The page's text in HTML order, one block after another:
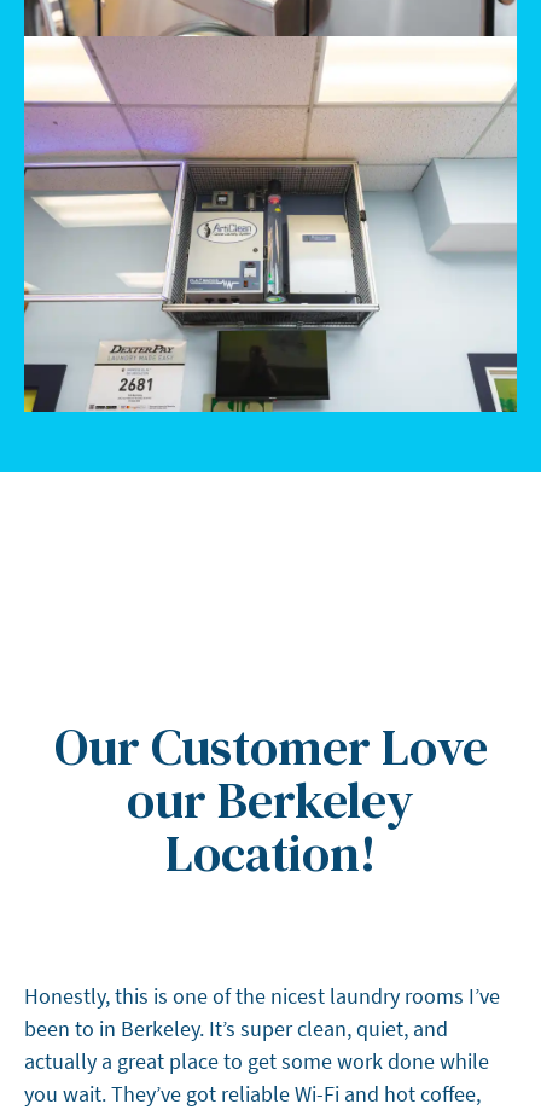
Our Customer Love
our Berkeley
Location!
Honestly, this is one of the nicest laundry rooms I’ve
been to in Berkeley. It’s super clean, quiet, and
actually a great place to get some work done while
you wait. They’ve got reliable Wi-Fi and hot coffee,